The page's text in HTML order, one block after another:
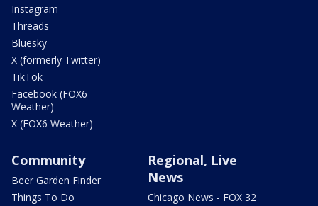
Instagram
Threads
Bluesky
X (formerly Twitter)
TikTok
Facebook (FOX6
Weather)
X (FOX6 Weather)
Community
Beer Garden Finder
Things To Do
Regional, Live
News
Chicago News - FOX 32